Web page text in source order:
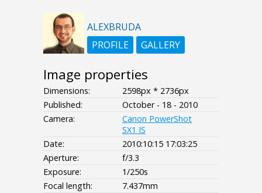
ALEXBRUDA
PROFILE
GALLERY
Image properties
Dimensions:
2598px * 2736px
Published:
October - 18 - 2010
Camera:
Canon PowerShot
SX1 IS
Date:
2010:10:15 17:03:25
Aperture:
f/3.3
Exposure:
1/250s
Focal length:
7.437mm